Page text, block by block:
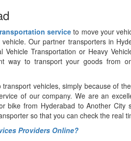
service to move your
Our partner transporters in
Transportation or Heavy
way to transport your goods from
vehicles, simply because of
of our company. We are an
bike from Hyderabad to Another City
so that you can check the real
Providers Online?